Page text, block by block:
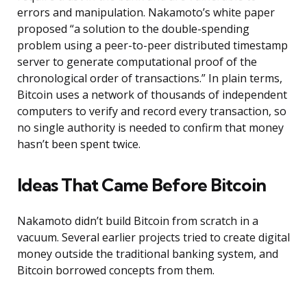
errors and manipulation. Nakamoto’s white paper
proposed “a solution to the double-spending
problem using a peer-to-peer distributed timestamp
server to generate computational proof of the
chronological order of transactions.” In plain terms,
Bitcoin uses a network of thousands of independent
computers to verify and record every transaction, so
no single authority is needed to confirm that money
hasn’t been spent twice.
Ideas That Came Before Bitcoin
Nakamoto didn’t build Bitcoin from scratch in a
vacuum. Several earlier projects tried to create digital
money outside the traditional banking system, and
Bitcoin borrowed concepts from them.